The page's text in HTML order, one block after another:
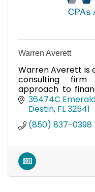
Warren Averett
Warren Averett is
consulting firm
approach to
and accounting,
36474C
Destin FL32541
(850) 837-0398